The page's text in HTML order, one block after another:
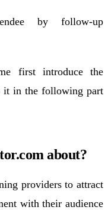
by follow-up
first introduce the
in the following part
about?
providers to attract
with their audience